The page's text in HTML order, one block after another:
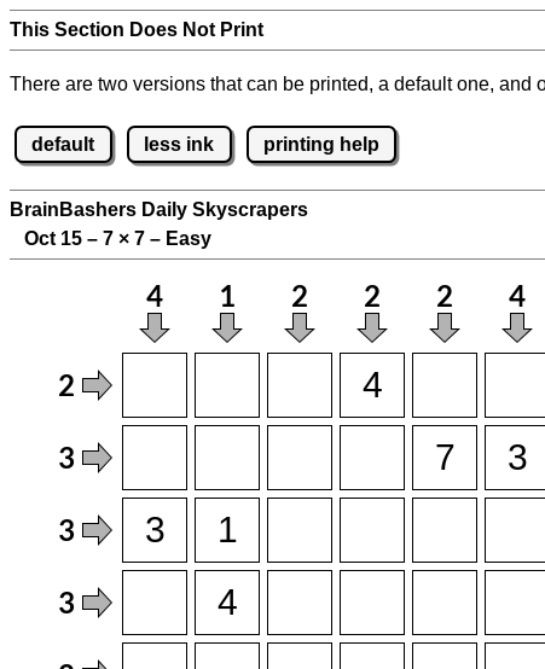
This Section Does Not Print
There are two versions that can be printed, a default one,
default less ink printing help
BrainBashers Daily Skyscrapers
Oct 15 – 7 × 7 – Easy